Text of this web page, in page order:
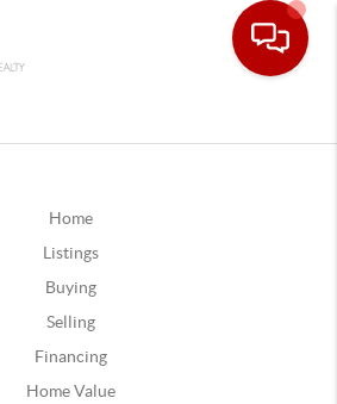
Home
Listings
Buying
Selling
Financing
Home Value